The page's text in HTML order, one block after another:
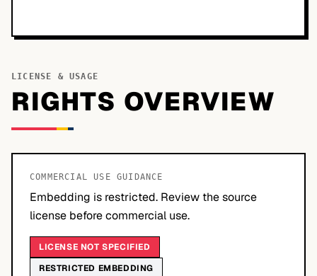
LICENSE & USAGE
RIGHTS OVERVIEW
COMMERCIAL USE GUIDANCE
Embedding is restricted. Review the source
license before commercial use.
LICENSE NOT SPECIFIED
RESTRICTED EMBEDDING